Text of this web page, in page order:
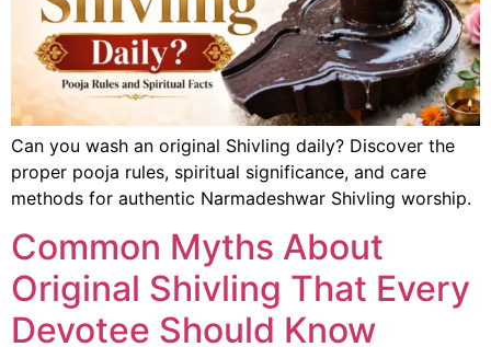
Can you wash an original Shivling daily? Discover the
proper pooja rules, spiritual significance, and care
methods for authentic Narmadeshwar Shivling worship.
Common Myths About
Original Shivling That Every
Devotee Should Know